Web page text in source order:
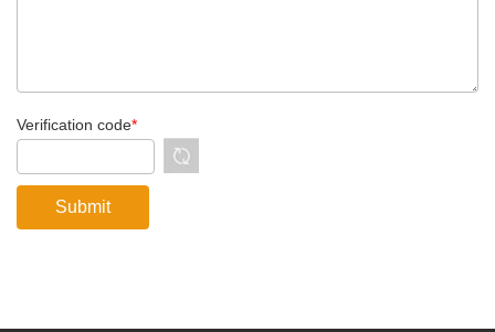
Verification code*